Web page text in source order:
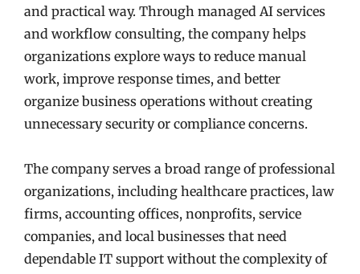
and practical way. Through managed AI services
and workflow consulting, the company helps
organizations explore ways to reduce manual
work, improve response times, and better
organize business operations without creating
unnecessary security or compliance concerns.
The company serves a broad range of professional
organizations, including healthcare practices, law
firms, accounting offices, nonprofits, service
companies, and local businesses that need
dependable IT support without the complexity of